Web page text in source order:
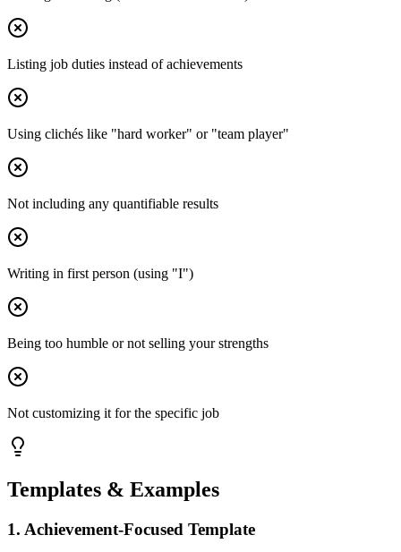
Listing job duties instead of achievements
Using clichés like "hard worker" or "team player"
Not including any quantifiable results
Writing in first person (using "I")
Being too humble or not selling your strengths
Not customizing it for the specific job
Templates & Examples
1. Achievement-Focused Template